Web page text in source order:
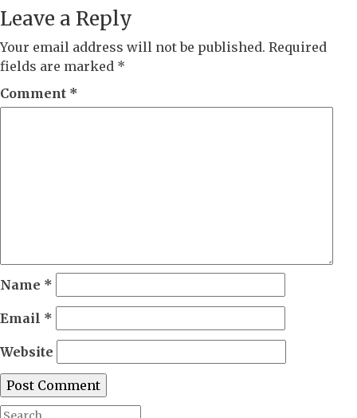
Leave a Reply
Your email address will not be published. Required
fields are marked *
Comment *
Name *
Email *
Website